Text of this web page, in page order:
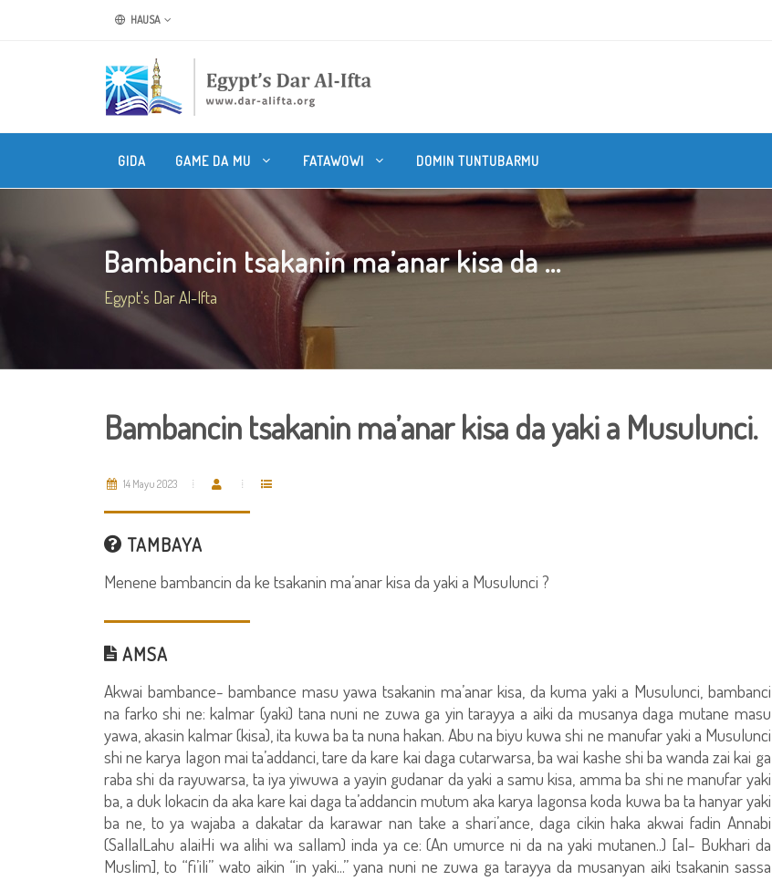
HAUSA
GIDA GAME DA MU FATAWOWI DOMIN TUNTUBARMU
Bambancin tsakanin ma’anar kisa da ...
Egypt's Dar Al-Ifta
Bambancin tsakanin ma’anar kisa da yaki a Musulunci.
14 Mayu 2023
TAMBAYA
Menene bambancin da ke tsakanin ma’anar kisa da yaki a Musulunci ?
AMSA
Akwai bambance- bambance masu yawa tsakanin ma’anar kisa, da kuma yaki a Musulunci, bambanci
na farko shi ne: kalmar (yaki) tana nuni ne zuwa ga yin tarayya a aiki da musanya daga mutane masu
yawa, akasin kalmar (kisa), ita kuwa ba ta nuna hakan. Abu na biyu kuwa shi ne manufar yaki a Musulunci
shi ne karya lagon mai ta’addanci, tare da kare kai daga cutarwarsa, ba wai kashe shi ba wanda zai kai ga
raba shi da rayuwarsa, ta iya yiwuwa a yayin gudanar da yaki a samu kisa, amma ba shi ne manufar yaki
ba, a duk lokacin da aka kare kai daga ta’addancin mutum aka karya lagonsa koda kuwa ba ta hanyar yaki
ba ne, to ya wajaba a dakatar da karawar nan take a shari’ance, daga cikin haka akwai fadin Annabi
(SallalLahu alaiHi wa alihi wa sallam) inda ya ce: (An umurce ni da na yaki mutanen..) [al- Bukhari da
Muslim], to “fi’ili” wato aikin “in yaki...” yana nuni ne zuwa ga tarayya da musanyan aiki tsakanin sassa